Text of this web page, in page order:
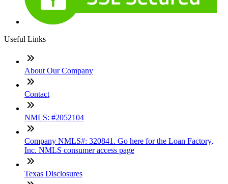
Useful Links
About Our Company
Contact
NMLS: #2052104
Company NMLS#: 320841. Go here for the Loan Factory,
Inc. NMLS consumer access page
Texas Disclosures